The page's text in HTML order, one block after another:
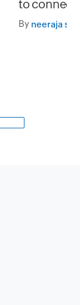
to connect
By neeraja